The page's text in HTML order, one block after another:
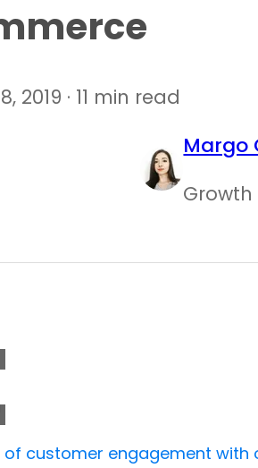
2019 · 11 min read
Margo
of customer engagement